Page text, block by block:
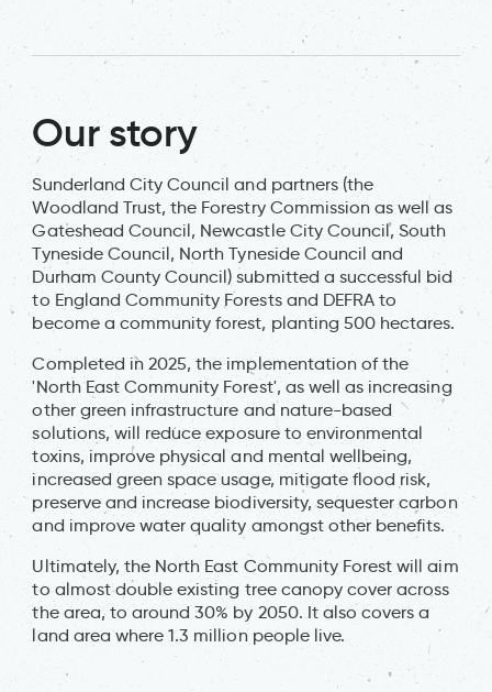
Our story
Sunderland City Council and partners (the
Woodland Trust, the Forestry Commission as well as
Gateshead Council, Newcastle City Council, South
Tyneside Council, North Tyneside Council and
Durham County Council) submitted a successful bid
to England Community Forests and DEFRA to
become a community forest, planting 500 hectares.
Completed in 2025, the implementation of the
'North East Community Forest', as well as increasing
other green infrastructure and nature-based
solutions, will reduce exposure to environmental
toxins, improve physical and mental wellbeing,
increased green space usage, mitigate flood risk,
preserve and increase biodiversity, sequester carbon
and improve water quality amongst other benefits.
Ultimately, the North East Community Forest will aim
to almost double existing tree canopy cover across
the area, to around 30% by 2050. It also covers a
land area where 1.3 million people live.